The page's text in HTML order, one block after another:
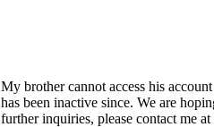
My brother cannot access his
has been inactive since. We are
further inquiries, please contact me